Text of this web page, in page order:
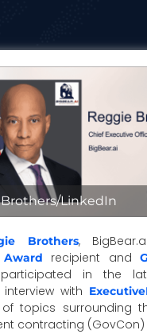
LinkedIn
Brothers,
Award
recipient and
in the
interview with
topics surrounding
contracting (GovCon)